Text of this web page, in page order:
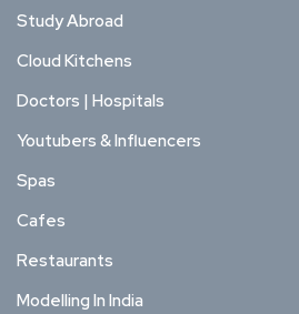
Study Abroad
Cloud Kitchens
Doctors | Hospitals
Youtubers & Influencers
Spas
Cafes
Restaurants
Modelling In India